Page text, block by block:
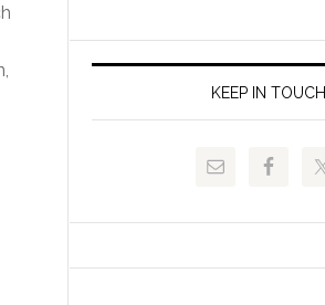
FLDOE
Release
KEEP IN TOUCH